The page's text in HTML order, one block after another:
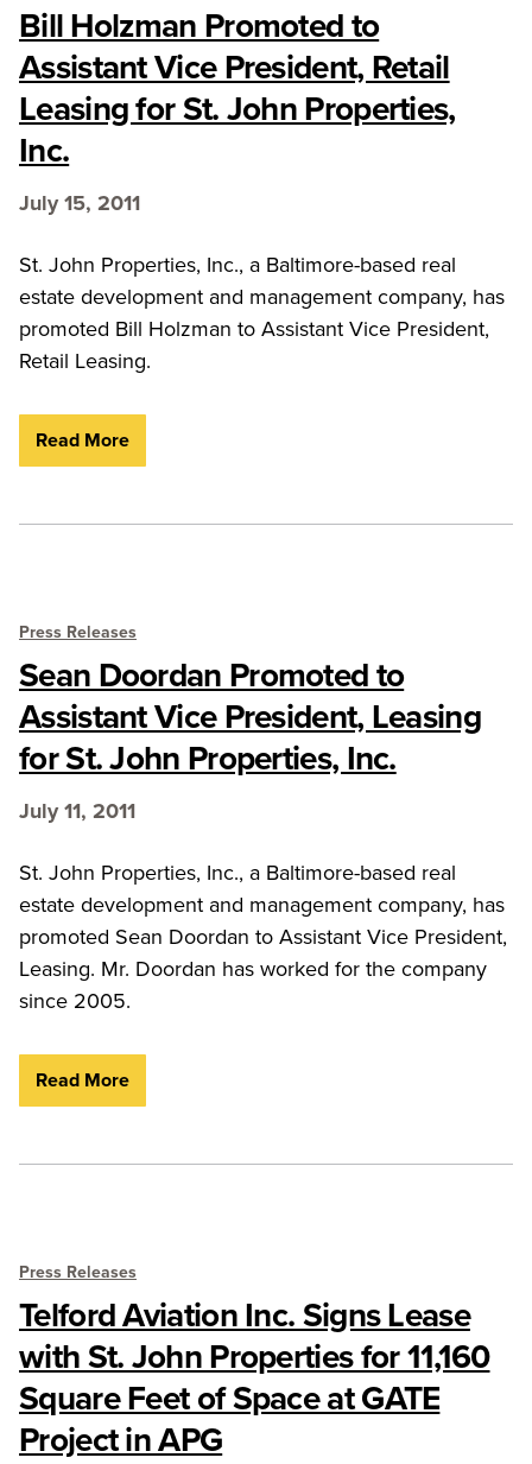
Bill Holzman Promoted to
Assistant Vice President, Retail
Leasing for St. John Properties,
Inc.
July 15, 2011
St. John Properties, Inc., a Baltimore-based real
estate development and management company, has
promoted Bill Holzman to Assistant Vice President,
Retail Leasing.
Read More
Press Releases
Sean Doordan Promoted to
Assistant Vice President, Leasing
for St. John Properties, Inc.
July 11, 2011
St. John Properties, Inc., a Baltimore-based real
estate development and management company, has
promoted Sean Doordan to Assistant Vice President,
Leasing. Mr. Doordan has worked for the company
since 2005.
Read More
Press Releases
Telford Aviation Inc. Signs Lease
with St. John Properties for 11,160
Square Feet of Space at GATE
Project in APG